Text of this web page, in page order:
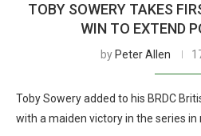
TOBY SOWERY TAKES
WIN TO EXTEND
by Peter Allen
Toby Sowery added to his BRDC
with a maiden victory in the series in